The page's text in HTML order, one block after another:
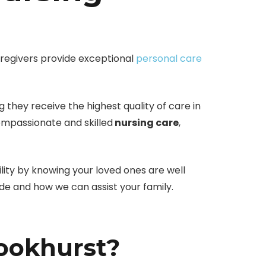
provide exceptional personal care
receive the highest quality of care in
and skillednursing care,
by knowing your loved ones are well
and how we can assist your family.